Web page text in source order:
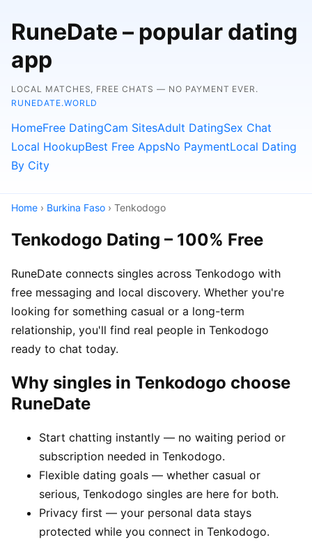
RuneDate – popular dating
app
LOCAL MATCHES, FREE CHATS — NO PAYMENT EVER.
RUNEDATE.WORLD
HomeFree DatingCam SitesAdult DatingSex Chat
Local HookupBest Free AppsNo PaymentLocal Dating
By City
Home › Burkina Faso › Tenkodogo
Tenkodogo Dating – 100% Free
RuneDate connects singles across Tenkodogo with
free messaging and local discovery. Whether you're
looking for something casual or a long-term
relationship, you'll find real people in Tenkodogo
ready to chat today.
Why singles in Tenkodogo choose
RuneDate
Start chatting instantly — no waiting period or
subscription needed in Tenkodogo.
Flexible dating goals — whether casual or
serious, Tenkodogo singles are here for both.
Privacy first — your personal data stays
protected while you connect in Tenkodogo.